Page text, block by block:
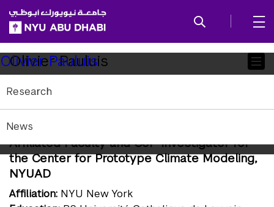
SKIP TO ALL NYU NAVIGATION
SKIP TO MAIN CONTENT
Child
Pages
Olivier Pauluis
Research
News
Olivier Pauluis
Professor of Mathematics, Center for
Atmosphere Ocean Science, Courant
Institute of Mathematical Sciences, NYU;
Affiliated Faculty and CoP-Investigator for
the Center for Prototype Climate Modeling,
NYUAD
Affiliation: NYU New York